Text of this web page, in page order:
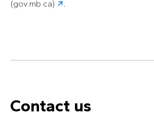
(gov.mb.ca) .
Contact us